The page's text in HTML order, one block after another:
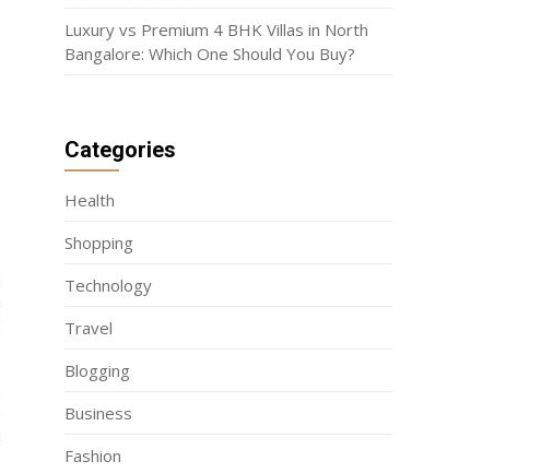
Luxury vs Premium 4 BHK Villas in North
Bangalore: Which One Should You Buy?
Categories
Health
Shopping
Technology
Travel
Blogging
Business
Fashion